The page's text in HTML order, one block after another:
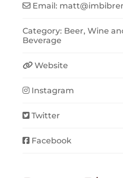
Email: matt@
Category: Beer, Wine
Beverage
Website
Instagram
Twitter
Facebook